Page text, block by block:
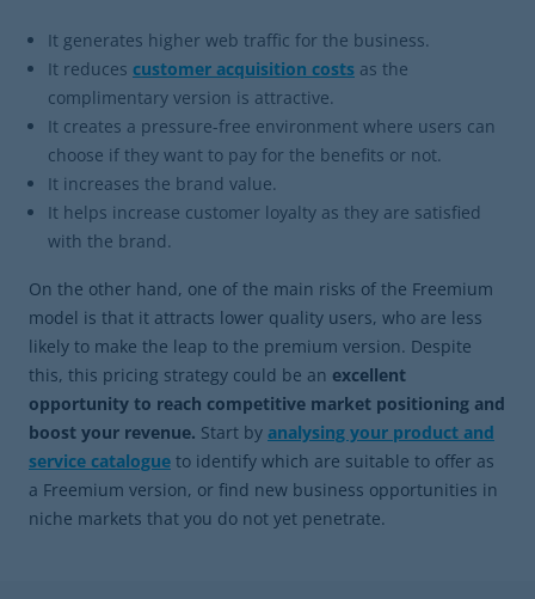
It generates higher web traffic for the business.
It reduces customer acquisition costs as the
complimentary version is attractive.
It creates a pressure-free environment where users can
choose if they want to pay for the benefits or not.
It increases the brand value.
It helps increase customer loyalty as they are satisfied
with the brand.
On the other hand, one of the main risks of the Freemium
model is that it attracts lower quality users, who are less
likely to make the leap to the premium version. Despite
this, this pricing strategy could be an excellent
opportunity to reach competitive market positioning and
boost your revenue. Start by analysing your product and
service catalogue to identify which are suitable to offer as
a Freemium version, or find new business opportunities in
niche markets that you do not yet penetrate.